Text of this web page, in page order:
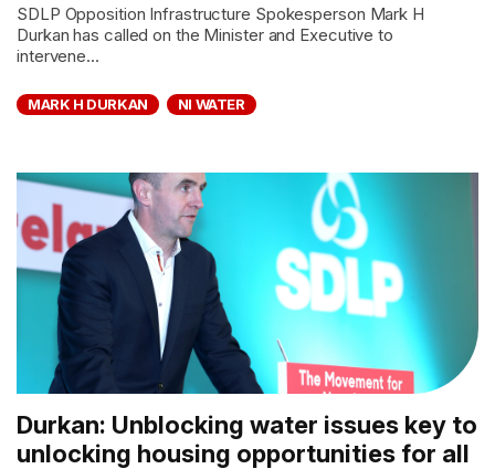
SDLP Opposition Infrastructure Spokesperson Mark H
Durkan has called on the Minister and Executive to
intervene...
MARK H DURKAN NI WATER
Durkan: Unblocking water issues key to
unlocking housing opportunities for all